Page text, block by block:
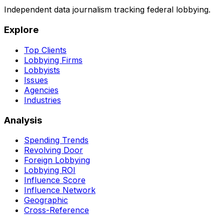
Independent data journalism tracking federal lobbying.
Explore
Top Clients
Lobbying Firms
Lobbyists
Issues
Agencies
Industries
Analysis
Spending Trends
Revolving Door
Foreign Lobbying
Lobbying ROI
Influence Score
Influence Network
Geographic
Cross-Reference